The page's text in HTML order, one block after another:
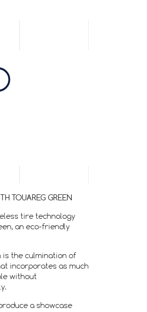
TOUAREG GREEN
tire technology
an eco-friendly
is the culmination of
incorporates as much
without
a showcase